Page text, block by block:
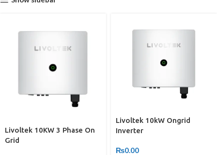
Livoltek 10KW 3 Phase On
Grid
Livoltek 10kW Ongrid
Inverter
₨0.00